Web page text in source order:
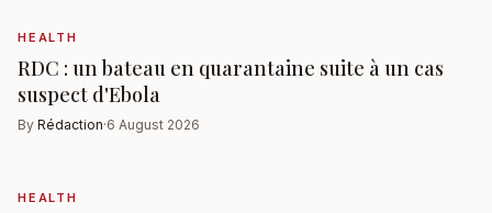
HEALTH
RDC : un bateau en quarantaine suite à un cas
suspect d'Ebola
By Rédaction·6 August 2026
HEALTH